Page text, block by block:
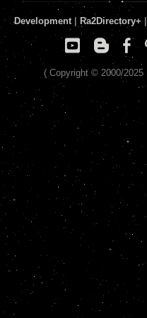
Development| Ra2Directory+
( Copyright © 2000/2025